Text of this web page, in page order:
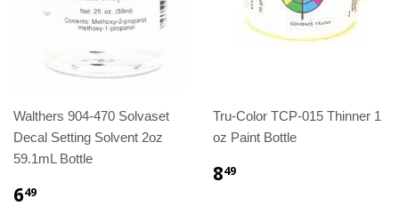
Walthers 904-470 Solvaset
Decal Setting Solvent 2oz
59.1mL Bottle
649
Tru-Color TCP-015 Thinner 1
oz Paint Bottle
849